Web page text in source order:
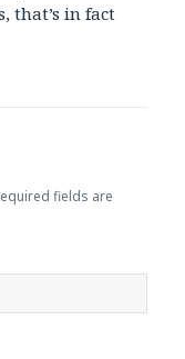
that’s in fact
fields are